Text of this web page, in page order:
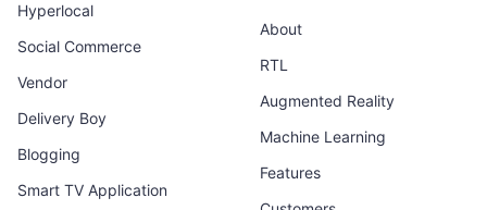
Hyperlocal
Social Commerce
Vendor
Delivery Boy
Blogging
Smart TV Application
About
RTL
Augmented Reality
Machine Learning
Features